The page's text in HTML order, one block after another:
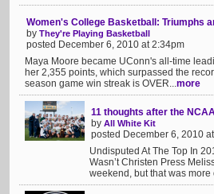
Women's College Basketball: Triumphs
by They're Playing Basketball
posted December 6, 2010 at 2:34pm
Maya Moore became UConn's all-time
her 2,355 points, which surpassed the
season game win streak is OVER...more
11 thoughts after the
by All White Kit
posted December 6, 2010
Undisputed At The Top In
Wasn’t Christen Press
weekend, but that was